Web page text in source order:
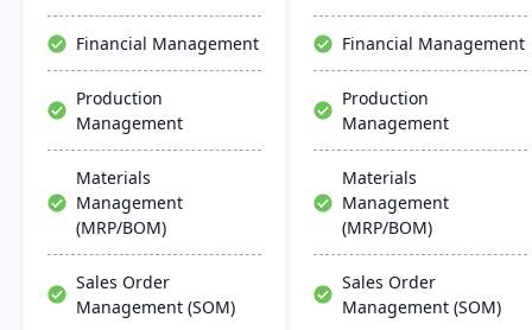
management, scheduling,
customer relationship
management, and
tracking job costs.
Financial Management
Production
Management
Materials
Management
(MRP/BOM)
Sales Order
Management (SOM)
Financial Management
Production
Management
Materials
Management
(MRP/BOM)
Sales Order
Management (SOM)